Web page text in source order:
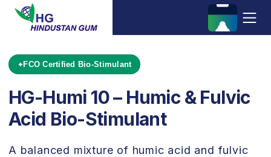
FCO Certified Bio-Stimulant
HG-Humi 10 – Humic & Fulvic
Acid Bio-Stimulant
A balanced mixture of humic acid and fulvic